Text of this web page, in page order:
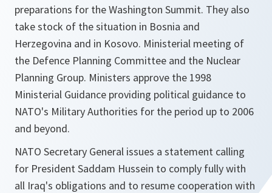
preparations for the Washington Summit. They also
take stock of the situation in Bosnia and
Herzegovina and in Kosovo. Ministerial meeting of
the Defence Planning Committee and the Nuclear
Planning Group. Ministers approve the 1998
Ministerial Guidance providing political guidance to
NATO's Military Authorities for the period up to 2006
and beyond.
NATO Secretary General issues a statement calling
for President Saddam Hussein to comply fully with
all Iraq's obligations and to resume cooperation with